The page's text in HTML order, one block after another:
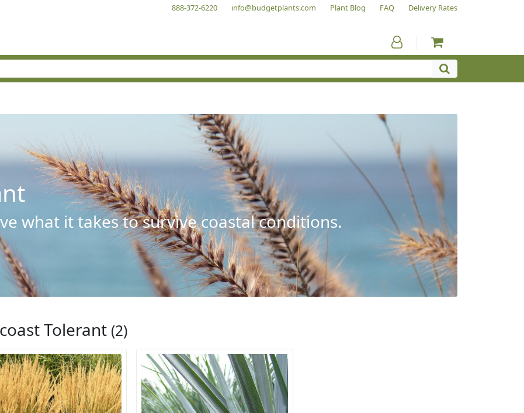
888-372-6220 info@budgetplants.com Plant Blog FAQ Delivery Rates
what it takes to survive coastal conditions.
Tolerant (2)